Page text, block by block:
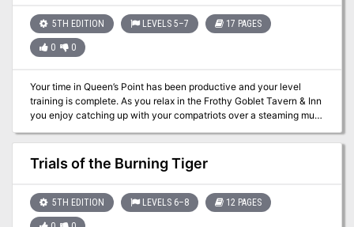
filled with fiends, demons, and more in order to retrieve the
Steelheart, a powerful artifact guarded by a powerful guardian.
5TH EDITION LEVELS 5–7 17 PAGES
0 0
Your time in Queen’s Point has been productive and your level
training is complete. As you relax in the Frothy Goblet Tavern & Inn
you enjoy catching up with your compatriots over a steaming mug
of mead! While you enjoy your time together you can’t help but
overhear an interesting conversation at the next table over. A
mountain man from his appearance is regaling a group of drunks
about a foray into the wilderness and discovery of some old ruins.
lost treasure…perhaps this guy may lead you to your next
adventure?
Trials of the Burning Tiger
5TH EDITION LEVELS 6–8 12 PAGES